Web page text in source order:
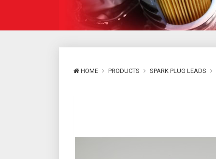
HOME PRODUCTS SPARK PLUG LEADS